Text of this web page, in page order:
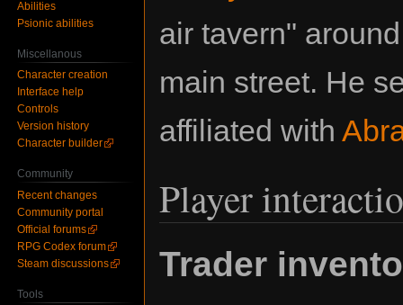
air tavern"
main street. He
affiliated with
Player
Trader
Abilities
Psionic abilities
Miscellanous
Character creation
Interface help
Controls
Version history
Character builder
Community
Recent changes
Community portal
Official forums
RPG Codex forum
Steam discussions
Tools